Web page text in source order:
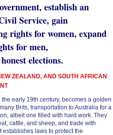
establish an
Service, gain
rights for women, expand
for men,
elections.
ZEALAND, AND SOUTH AFRICAN
early 19th century, becomes a golden
Brits, transportation to Australia for a
albeit one filled with hard work. They
cattle, and sheep, and trade with
establishes laws to protect the